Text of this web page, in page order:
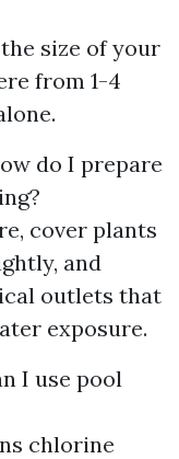
size of your
from 1-4
do I prepare
cover plants
and
outlets that
exposure.
I use pool
chlorine